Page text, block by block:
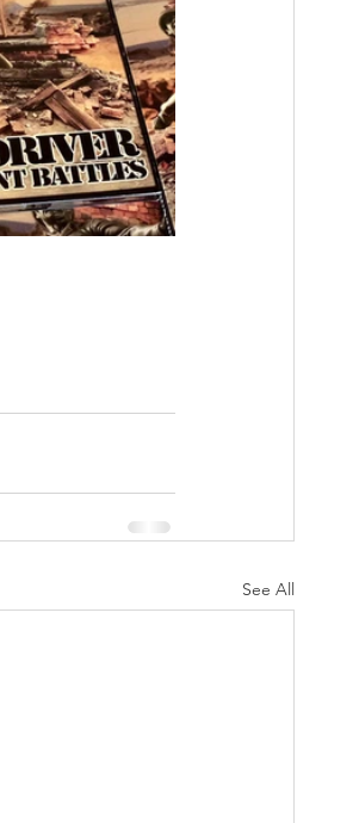
See All